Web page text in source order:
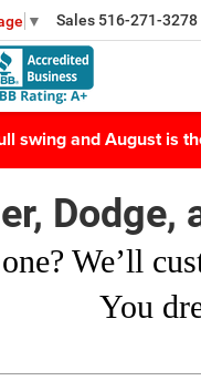
▼ Sales 516-271-3278
swing and August is
Dodge,
? We’ll
You